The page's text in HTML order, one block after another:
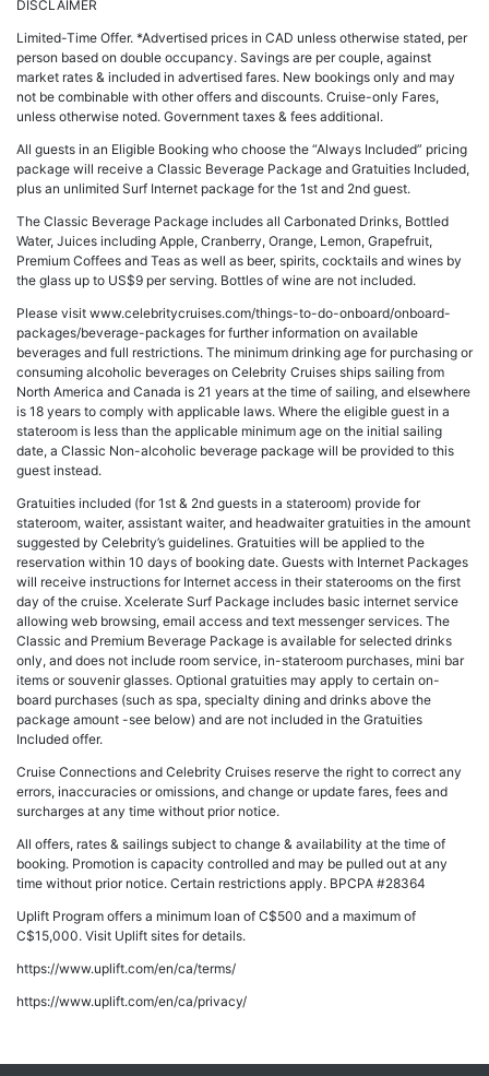
DISCLAIMER
Limited-Time Offer. *Advertised prices in CAD unless otherwise stated, per
person based on double occupancy. Savings are per couple, against
market rates & included in advertised fares. New bookings only and may
not be combinable with other offers and discounts. Cruise-only Fares,
unless otherwise noted. Government taxes & fees additional.
All guests in an Eligible Booking who choose the “Always Included” pricing
package will receive a Classic Beverage Package and Gratuities Included,
plus an unlimited Surf Internet package for the 1st and 2nd guest.
The Classic Beverage Package includes all Carbonated Drinks, Bottled
Water, Juices including Apple, Cranberry, Orange, Lemon, Grapefruit,
Premium Coffees and Teas as well as beer, spirits, cocktails and wines by
the glass up to US$9 per serving. Bottles of wine are not included.
Please visit www.celebritycruises.com/things-to-do-onboard/onboard-
packages/beverage-packages for further information on available
beverages and full restrictions. The minimum drinking age for purchasing or
consuming alcoholic beverages on Celebrity Cruises ships sailing from
North America and Canada is 21 years at the time of sailing, and elsewhere
is 18 years to comply with applicable laws. Where the eligible guest in a
stateroom is less than the applicable minimum age on the initial sailing
date, a Classic Non-alcoholic beverage package will be provided to this
guest instead.
Gratuities included (for 1st & 2nd guests in a stateroom) provide for
stateroom, waiter, assistant waiter, and headwaiter gratuities in the amount
suggested by Celebrity’s guidelines. Gratuities will be applied to the
reservation within 10 days of booking date. Guests with Internet Packages
will receive instructions for Internet access in their staterooms on the first
day of the cruise. Xcelerate Surf Package includes basic internet service
allowing web browsing, email access and text messenger services. The
Classic and Premium Beverage Package is available for selected drinks
only, and does not include room service, in-stateroom purchases, mini bar
items or souvenir glasses. Optional gratuities may apply to certain on-
board purchases (such as spa, specialty dining and drinks above the
package amount -see below) and are not included in the Gratuities
Included offer.
Cruise Connections and Celebrity Cruises reserve the right to correct any
errors, inaccuracies or omissions, and change or update fares, fees and
surcharges at any time without prior notice.
All offers, rates & sailings subject to change & availability at the time of
booking. Promotion is capacity controlled and may be pulled out at any
time without prior notice. Certain restrictions apply. BPCPA #28364
Uplift Program offers a minimum loan of C$500 and a maximum of
C$15,000. Visit Uplift sites for details.
https://www.uplift.com/en/ca/terms/
https://www.uplift.com/en/ca/privacy/